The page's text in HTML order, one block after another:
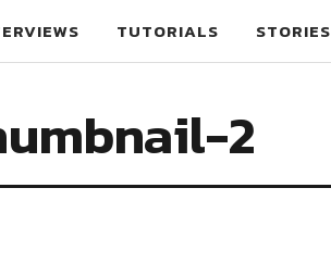
TUTORIALS STORIES
2